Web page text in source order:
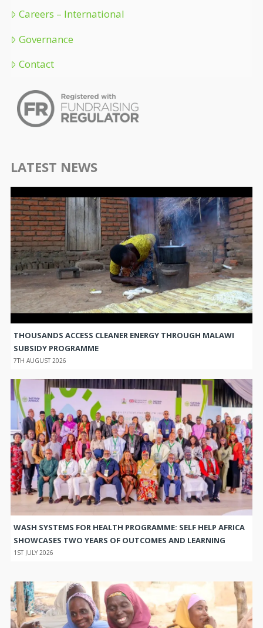
Careers – International
Governance
Contact
LATEST NEWS
THOUSANDS ACCESS CLEANER ENERGY THROUGH MALAWI
SUBSIDY PROGRAMME
7TH AUGUST 2026
WASH SYSTEMS FOR HEALTH PROGRAMME: SELF HELP AFRICA
SHOWCASES TWO YEARS OF OUTCOMES AND LEARNING
1ST JULY 2026